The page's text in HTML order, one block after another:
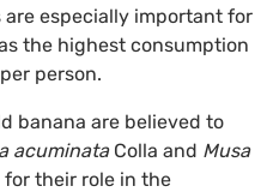
are especially important for
the highest consumption
person.
banana are believed to
acuminataColla and Musa
for their role in the